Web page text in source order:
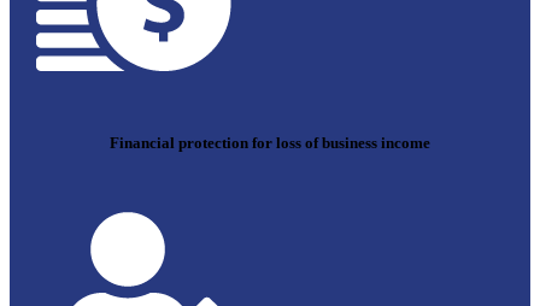
Financial protection for loss of business income